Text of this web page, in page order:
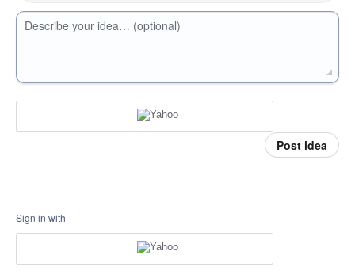
Describe your idea… (optional)
Post idea
Sign in with